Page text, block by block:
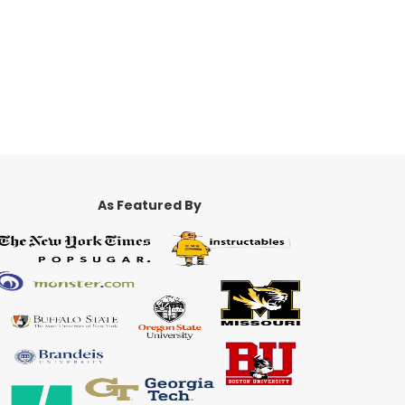
As Featured By